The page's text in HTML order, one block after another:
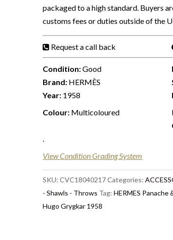
packaged to a high standard. Buyers
customs fees or duties outside of the
Request a call back
Condition:Good
Brand: HERMÈS
Year: 1958
Colour: Multicoloured
.
View Condition Grading System
SKU:CVC18040217Categories:
- Shawls - Throws Tag:HERMES Panache
Hugo Grygkar 1958